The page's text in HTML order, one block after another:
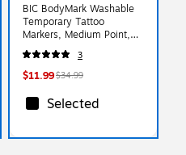
BIC BodyMark Washable
Temporary Tattoo
Markers, Medium Point,
Assorted Colors, 8/Pack
(MTBP81-E-AST)
3
$11.99$34.99
Selected